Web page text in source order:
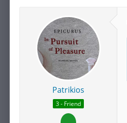
Patrikios
3 - Friend